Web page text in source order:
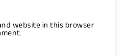
website in this browser